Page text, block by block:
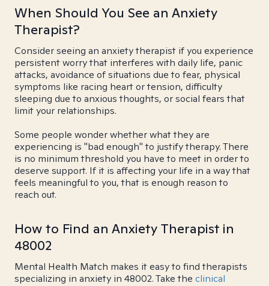
When Should You See an Anxiety
Therapist?
Consider seeing an anxiety therapist if you experience
persistent worry that interferes with daily life, panic
attacks, avoidance of situations due to fear, physical
symptoms like racing heart or tension, difficulty
sleeping due to anxious thoughts, or social fears that
limit your relationships.
Some people wonder whether what they are
experiencing is "bad enough" to justify therapy. There
is no minimum threshold you have to meet in order to
deserve support. If it is affecting your life in a way that
feels meaningful to you, that is enough reason to
reach out.
How to Find an Anxiety Therapist in
48002
Mental Health Match makes it easy to find therapists
specializing in anxiety in 48002. Take the clinical